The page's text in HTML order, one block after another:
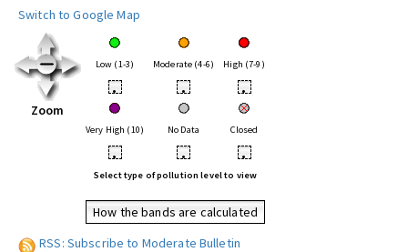
Switch to Google Map
Zoom
Low (1-3) Moderate (4-6) High (7-9)
• • •
Very High (10) No Data Closed
• • •
Select type of pollution level to view
How the bands are calculated
RSS: Subscribe to Moderate Bulletin